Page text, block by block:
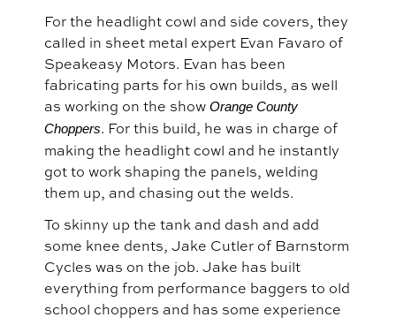
For the headlight cowl and side covers, they
called in sheet metal expert Evan Favaro of
Speakeasy Motors. Evan has been
fabricating parts for his own builds, as well
as working on the show Orange County
Choppers. For this build, he was in charge of
making the headlight cowl and he instantly
got to work shaping the panels, welding
them up, and chasing out the welds.
To skinny up the tank and dash and add
some knee dents, Jake Cutler of Barnstorm
Cycles was on the job. Jake has built
everything from performance baggers to old
school choppers and has some experience